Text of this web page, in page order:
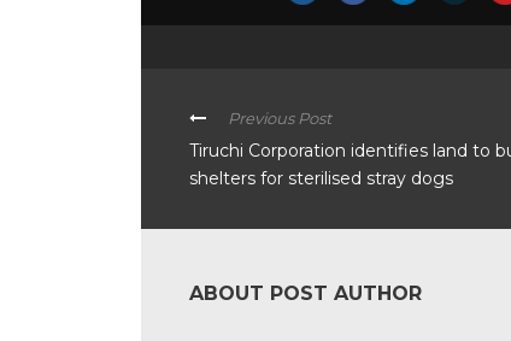
Previous Post
Tiruchi Corporation identifies land to
shelters for sterilised stray dogs
ABOUT POST AUTHOR